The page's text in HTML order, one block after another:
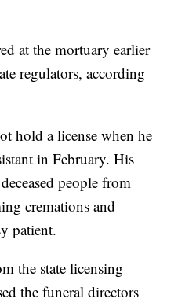
at the mortuary earlier
regulators, according
hold a license when he
in February. His
people from
cremations and
patient.
the state licensing
the funeral directors